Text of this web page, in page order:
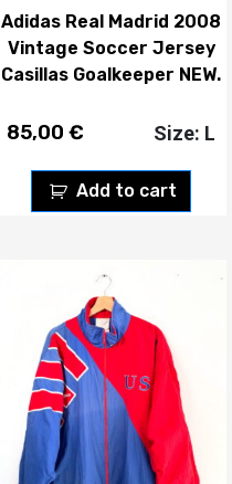
Adidas Real Madrid 2008
Vintage Soccer Jersey
Casillas Goalkeeper NEW.
85,00 €
Add to cart
Size: L